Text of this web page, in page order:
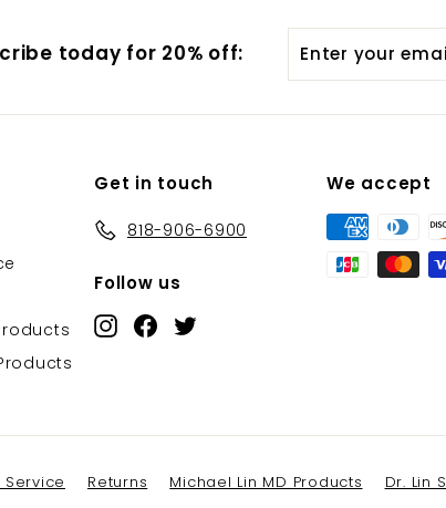
today for 20% off:
Enter
Get in touch
818-906-6900
Follow us
InstagramFacebook
We accept
Returns Michael Lin MD Products Dr. Lin